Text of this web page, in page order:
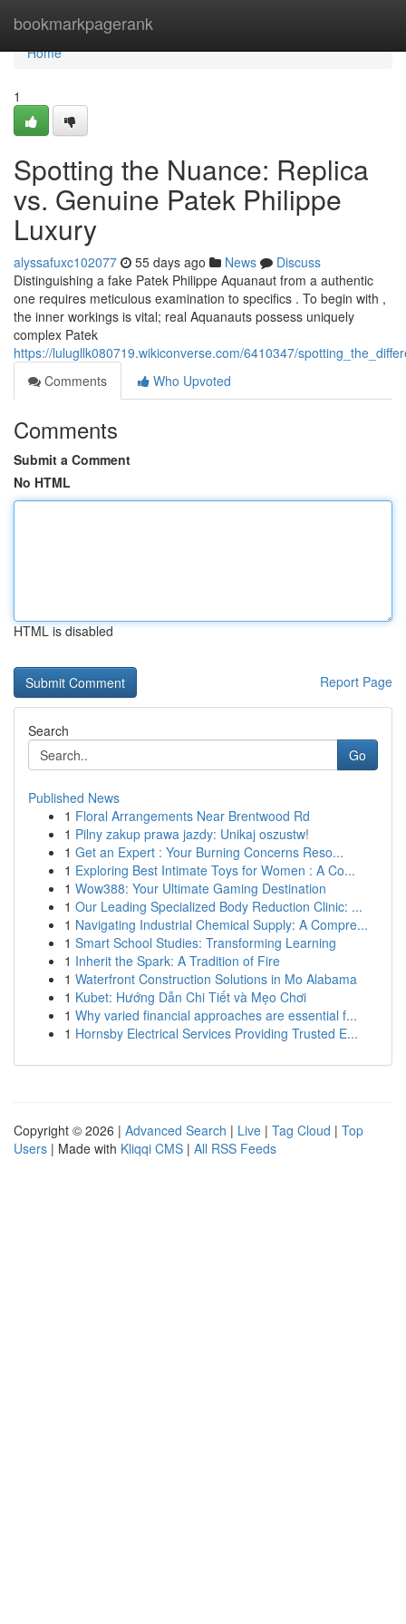
bookmarkpagerank
Home
Home
1
Spotting the Nuance: Replica
vs. Genuine Patek Philippe
Luxury
alyssafuxc102077 55 days ago News
Discuss
Distinguishing a fake Patek Philippe Aquanaut from a authentic
one requires meticulous examination to specifics . To begin with ,
the inner workings is vital; real Aquanauts possess uniquely
complex Patek
https://lulugllk080719.wikiconverse.com/6410347/
Comments
Who Upvoted
Comments
Submit a Comment
No HTML
HTML is disabled
Report Page
Search
Go
Published News
1 Floral Arrangements Near Brentwood Rd
1 Pilny zakup prawa jazdy: Unikaj oszustw!
1 Get an Expert : Your Burning Concerns Reso...
1 Exploring Best Intimate Toys for Women : A Co...
1 Wow388: Your Ultimate Gaming Destination
1 Our Leading Specialized Body Reduction Clinic: ...
1 Navigating Industrial Chemical Supply: A Compre...
1 Smart School Studies: Transforming Learning
1 Inherit the Spark: A Tradition of Fire
1 Waterfront Construction Solutions in Mo Alabama
1 Kubet: Hướng Dẫn Chi Tiết và Mẹo Chơi
1 Why varied financial approaches are essential f...
1 Hornsby Electrical Services Providing Trusted E...
Copyright © 2026 | Advanced Search | Live | Tag Cloud | Top
Users | Made with Kliqqi CMS | All RSS Feeds